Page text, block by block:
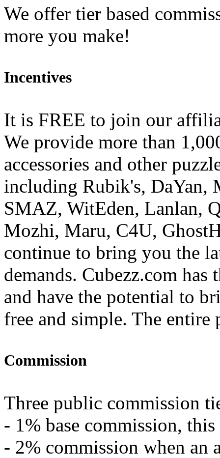
We offer tier based
more you make!
Incentives
It is FREE to join our
We provide more than
accessories and other
including Rubik's, DaYan,
SMAZ, WitEden, Lanlan,
Mozhi, Maru, C4U,
continue to bring you the
demands. Cubezz.com
and have the potential to
free and simple. The entire
Commission
Three public commission
- 1% base commission,
- 2% commission when an